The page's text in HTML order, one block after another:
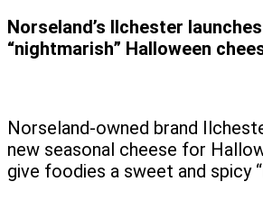
Norseland’s Ilchester
“nightmarish” Halloween
Norseland-owned brand
new seasonal cheese for
give foodies a sweet and spicy